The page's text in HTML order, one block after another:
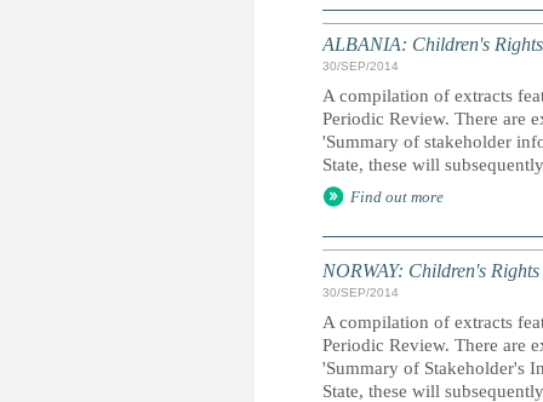
ALBANIA: Children's
30/SEP/2014
A compilation of extracts
Periodic Review. There are
'Summary of stakeholder
State, these will
Find out more
NORWAY: Children's
30/SEP/2014
A compilation of extracts
Periodic Review. There are
'Summary of Stakeholder's
State, these will